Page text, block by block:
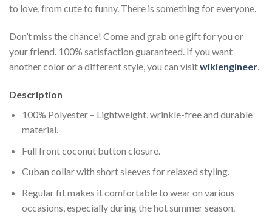
to love, from cute to funny. There is something for everyone.
Don’t miss the chance! Come and grab one gift for you or
your friend. 100% satisfaction guaranteed. If you want
another color or a different style, you can visitwikiengineer.
Description
100% Polyester – Lightweight, wrinkle-free and durable
material.
Full front coconut button closure.
Cuban collar with short sleeves for relaxed styling.
Regular fit makes it comfortable to wear on various
occasions, especially during the hot summer season.